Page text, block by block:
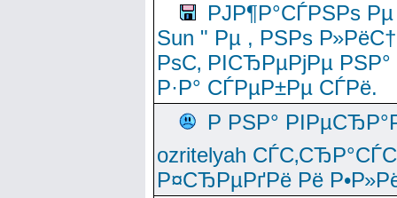
РЈР¶Р°СЃРЅРѕ
Sun " Рµ , РЅРѕ
РѕС‚ РІСЂРµРјРµ
Р·Р° СЃРµР±Рµ СЃРё.
Р РЅР°
ozritelyah
Р¤СЂРµРґРё Рё